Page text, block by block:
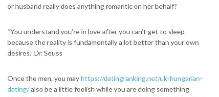
or husband really does anything romantic on her behalf?
“You understand you’re in love after you can’t get to sleep
because the reality is fundamentally a lot better than your own
desires.” Dr. Seuss
Once the men, you mayhttps://datingranking.net/uk-hungarian-
dating/also be a little foolish while you are doing something